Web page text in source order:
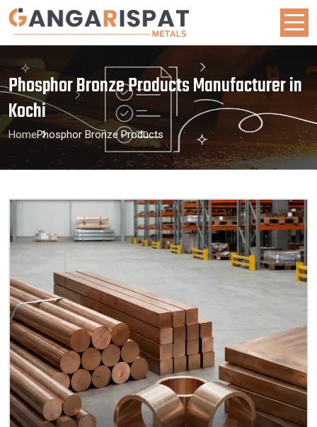
Phosphor Bronze Products Manufacturer in
Kochi
HomePhosphor Bronze Products